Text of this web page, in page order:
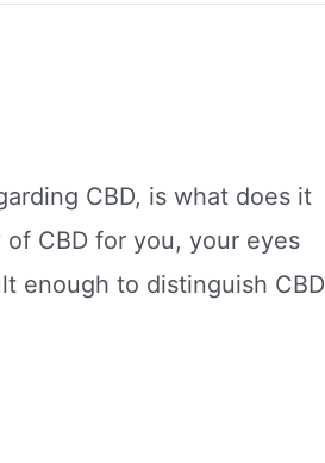
CBD, is what does it
CBD for you, your eyes
enough to distinguish CBD